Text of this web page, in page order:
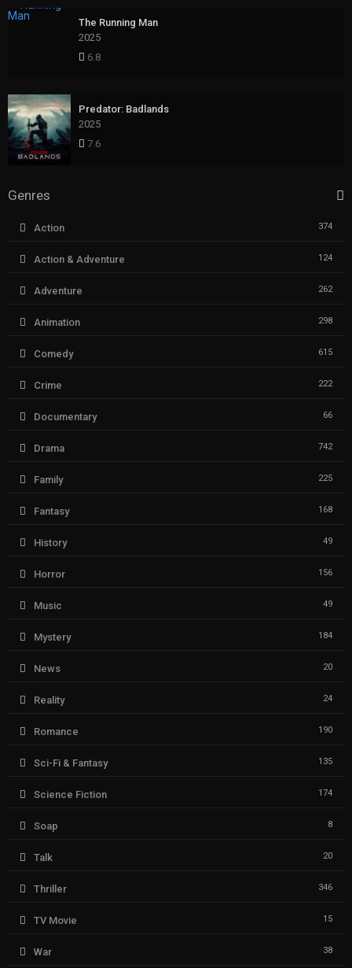
The Running Man
2025
6.8
Predator: Badlands
2025
7.6
Genres
Action 374
Action & Adventure 124
Adventure 262
Animation 298
Comedy 615
Crime 222
Documentary 66
Drama 742
Family 225
Fantasy 168
History 49
Horror 156
Music 49
Mystery 184
News 20
Reality 24
Romance 190
Sci-Fi & Fantasy 135
Science Fiction 174
Soap 8
Talk 20
Thriller 346
TV Movie 15
War 38